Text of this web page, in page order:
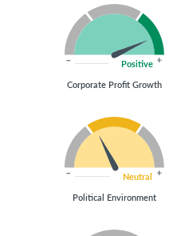
Positive
Corporate Profit Growth
Neutral
Political Environment